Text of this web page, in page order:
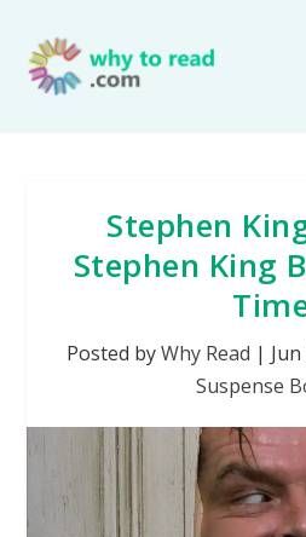
Stephen
Stephen King
Posted byWhy Read |
Suspense